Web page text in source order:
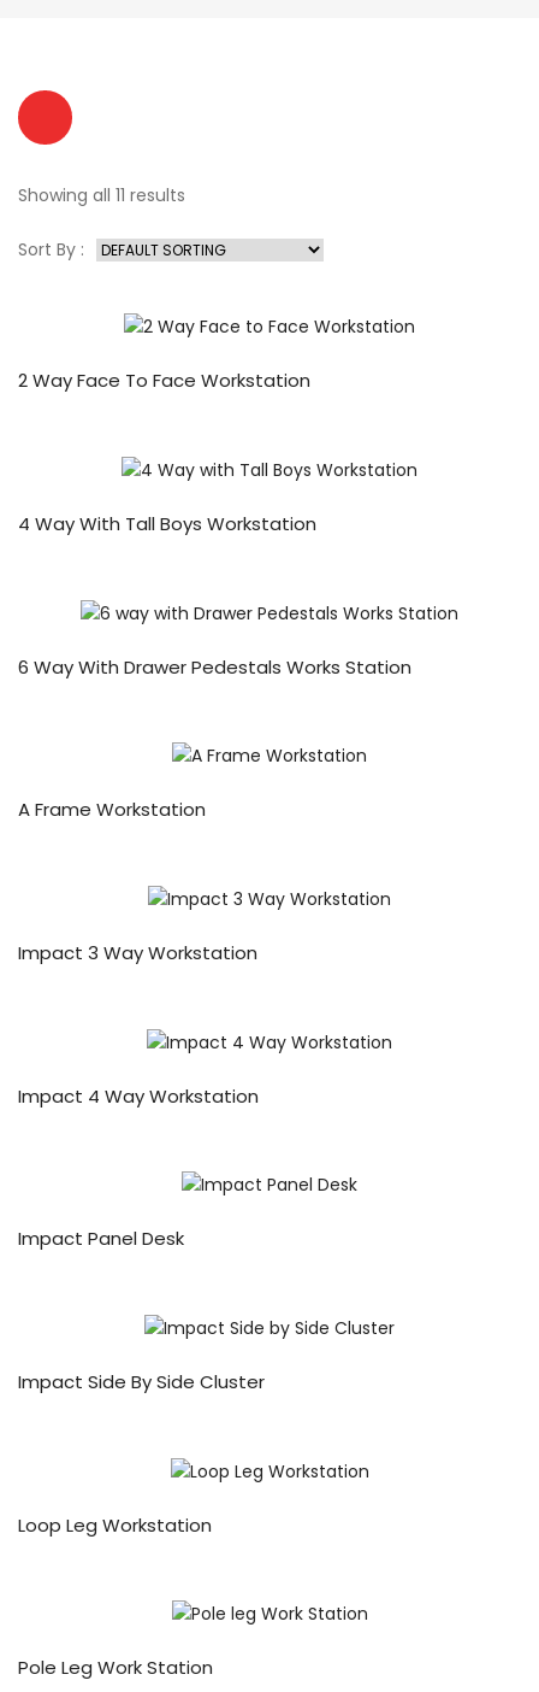
Showing all 11 results
Sort By :
2 Way Face To Face Workstation
4 Way With Tall Boys Workstation
6 Way With Drawer Pedestals Works Station
A Frame Workstation
Impact 3 Way Workstation
Impact 4 Way Workstation
Impact Panel Desk
Impact Side By Side Cluster
Loop Leg Workstation
Pole Leg Work Station